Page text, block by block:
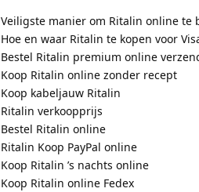
Veiligste manier om Ritalin online te
Hoe en waar Ritalin te kopen voor
Bestel Ritalin premium online
Koop Ritalin online zonder recept
Koop kabeljauw Ritalin
Ritalin verkoopprijs
Bestel Ritalin online
Ritalin Koop PayPal online
Koop Ritalin ’s nachts online
Koop Ritalin online Fedex